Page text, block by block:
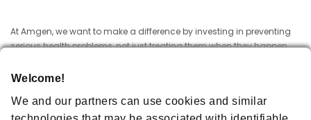
Welcome!
We and our partners can use cookies and similar
At Amgen, we want to make a difference by investing in preventing
serious health problems, not just treating them when they happen.
identify how we can collaboratively work together to meet patients’
Through initiatives involving patient identification, medicines